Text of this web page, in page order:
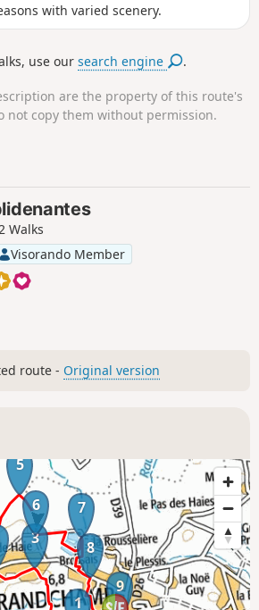
with varied scenery.
use oursearch engine .
are the property of this route's
not copy them without permission.
Walks
Visorando Member
route - Original version
1
3
5
6 7
8
9